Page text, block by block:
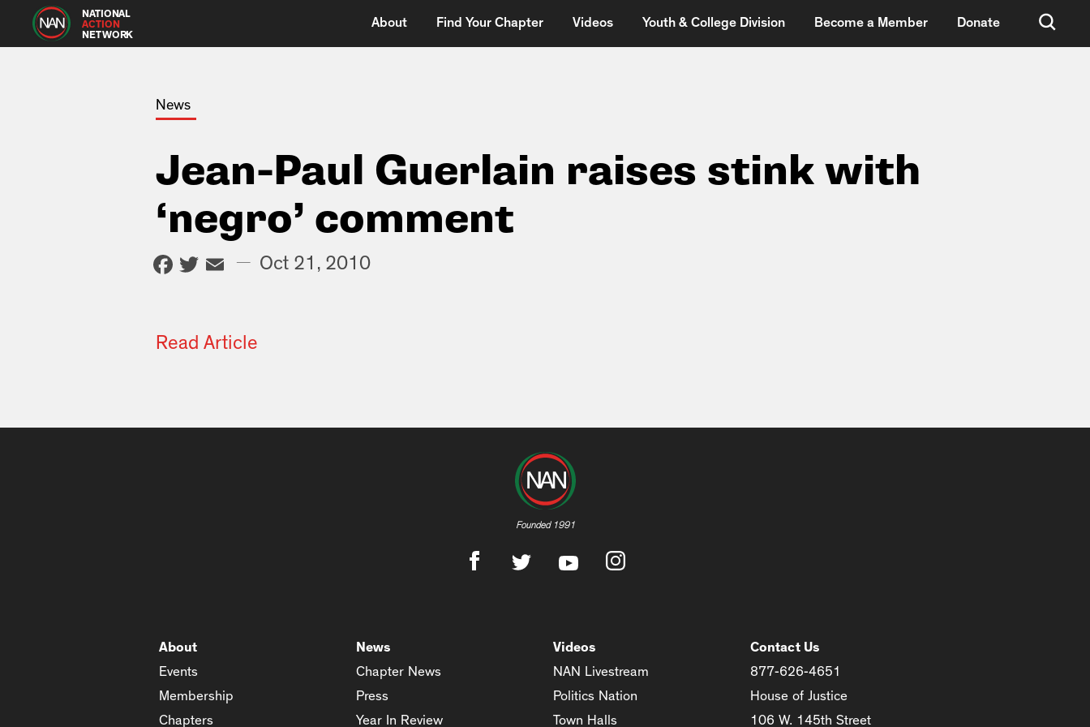
NATIONAL
ACTION
NETWORK
About Find Your Chapter Videos Youth & College Division Become a Member Donate
News
Jean-Paul Guerlain raises stink with
‘negro’ comment
Facebook
Twitter
Email
— Oct 21, 2010
Read Article
Founded 1991
About
Events
Membership
Chapters
News
Chapter News
Press
Year In Review
Videos
NAN Livestream
Politics Nation
Town Halls
Contact Us
877-626-4651
House of Justice
106 W. 145th Street